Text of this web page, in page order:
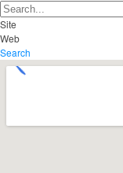
Site
Web
Search